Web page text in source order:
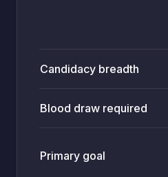
Candidacy breadth
Blood draw required
Primary goal